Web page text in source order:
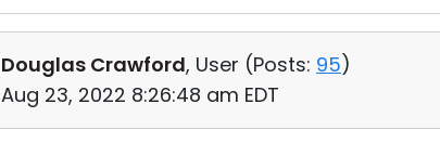
Douglas Crawford, User (Posts: 95)
Aug 23, 2022 8:26:48 am EDT